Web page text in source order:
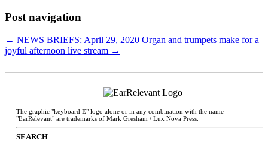
Post navigation
← NEWS BRIEFS: April 29, 2020 Organ and trumpets make for a
joyful afternoon live stream →
The graphic "keyboard E" logo alone or in any combination with the name
"EarRelevant" are trademarks of Mark Gresham / Lux Nova Press.
SEARCH